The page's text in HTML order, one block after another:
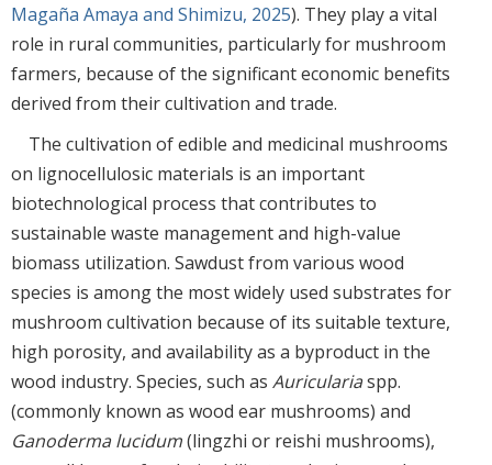
Magaña Amaya and Shimizu, 2025). They play a vital
role in rural communities, particularly for mushroom
farmers, because of the significant economic benefits
derived from their cultivation and trade.
The cultivation of edible and medicinal mushrooms
on lignocellulosic materials is an important
biotechnological process that contributes to
sustainable waste management and high-value
biomass utilization. Sawdust from various wood
species is among the most widely used substrates for
mushroom cultivation because of its suitable texture,
high porosity, and availability as a byproduct in the
wood industry. Species, such as Auriculariaspp.
(commonly known as wood ear mushrooms) and
Ganoderma lucidum(lingzhi or reishi mushrooms),